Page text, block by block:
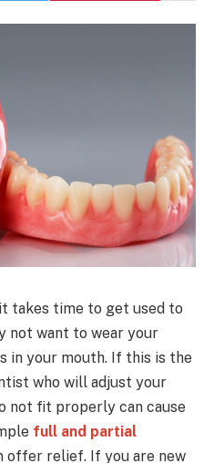
takes time to get used to
not want to wear your
in your mouth. If this is the
who will adjust your
not fit properly can cause
full and partial
offer relief. If you are new